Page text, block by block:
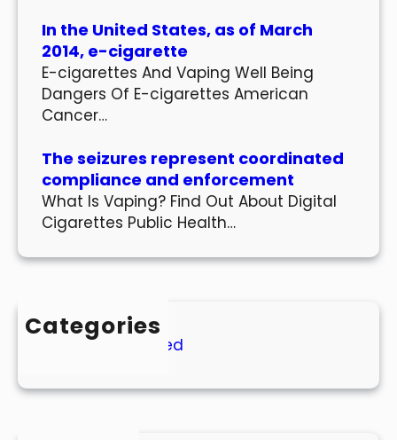
In the United States, as of March
2014, e-cigarette
E-cigarettes And Vaping Well Being
Dangers Of E-cigarettes American
Cancer…
The seizures represent coordinated
compliance and enforcement
What Is Vaping? Find Out About Digital
Cigarettes Public Health…
Categories
Uncategorized